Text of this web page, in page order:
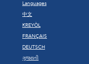
Languages
中文
KREYÒL
FRANÇAIS
DEUTSCH
ગુજરાતી